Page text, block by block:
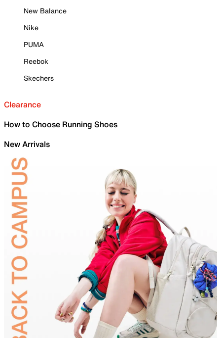
New Balance
Nike
PUMA
Reebok
Skechers
Clearance
How to Choose Running Shoes
New Arrivals